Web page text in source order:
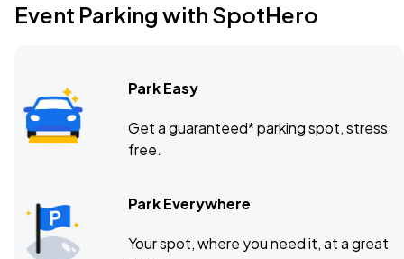
Event Parking with SpotHero
Park Easy
Get a guaranteed* parking spot, stress
free.
Park Everywhere
Your spot, where you need it, at a great